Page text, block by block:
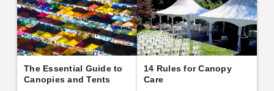
The Essential Guide to
Canopies and Tents
14 Rules for Canopy
Care